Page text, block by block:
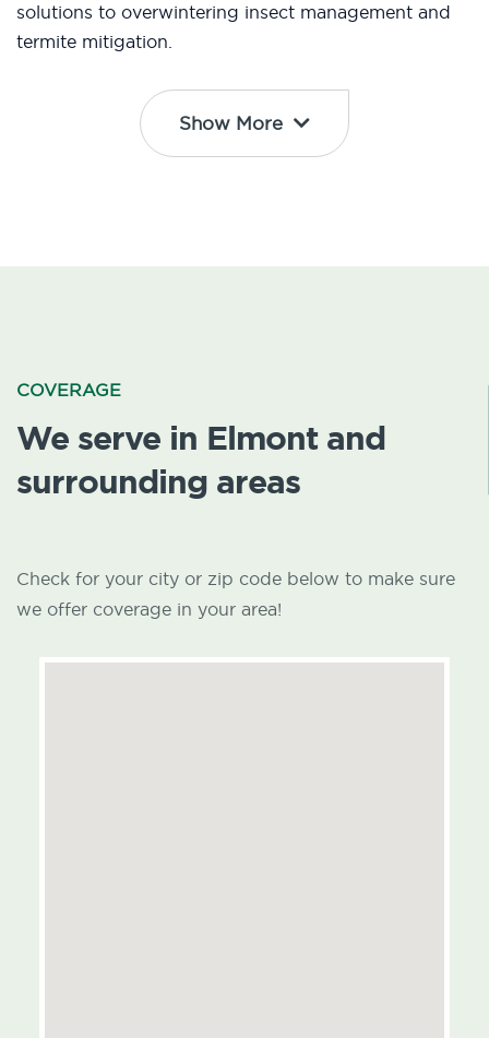
solutions to overwintering insect management and
termite mitigation.
Show More
COVERAGE
We serve in Elmont and
surrounding areas
Check for your city or zip code below to make sure
we offer coverage in your area!